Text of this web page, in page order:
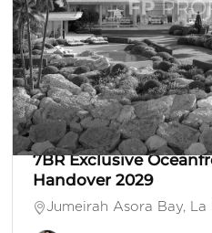
AED
Villa 7 Beds 7 Baths
7BR Exclusive
Handover 2029
Jumeirah Asora Bay, La